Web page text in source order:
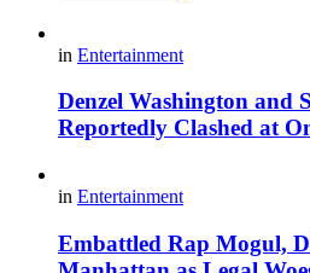
in Entertainment
Denzel Washington and
Reportedly Clashed at
in Entertainment
Embattled Rap Mogul,